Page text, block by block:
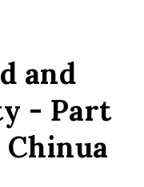
and
- Part
Chinua